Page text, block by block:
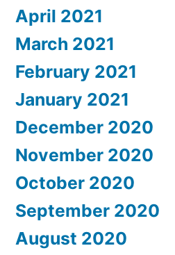
April 2021
March 2021
February 2021
January 2021
December 2020
November 2020
October 2020
September 2020
August 2020